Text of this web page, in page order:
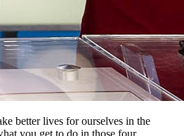
better lives for ourselves in the